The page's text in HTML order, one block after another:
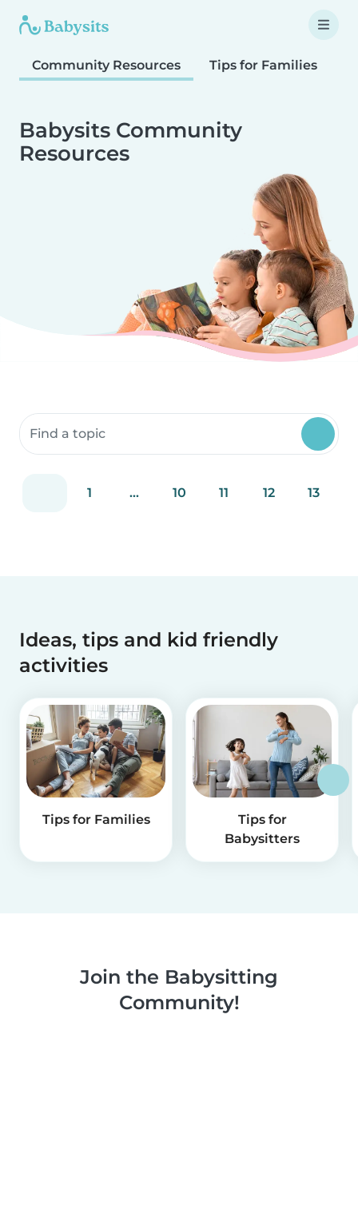
Community Resources Tips for Families
Babysits Community
Resources
Search community resources
1 ... 10 11 12 13
Ideas, tips and kid friendly
activities
Tips for Families
Tips for
Babysitters
Join the Babysitting
Community!